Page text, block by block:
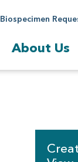
Biospecimen
About Us